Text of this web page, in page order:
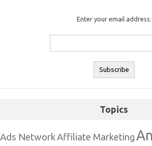
Enter your email address:
Topics
Ads Network Affiliate Marketing